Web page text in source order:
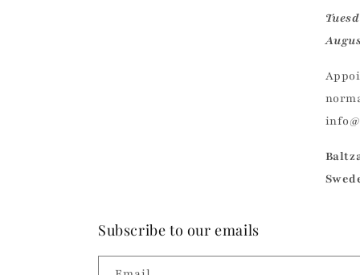
Subscribe to our emails